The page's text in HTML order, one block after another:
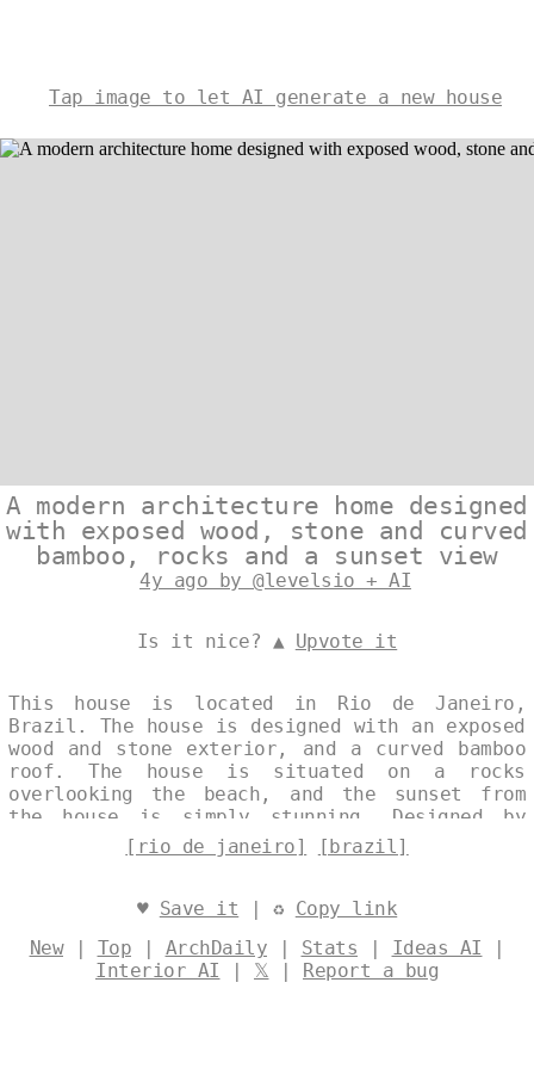
Tap image to let AI generate a new house
A modern architecture home designed
with exposed wood, stone and curved
bamboo, rocks and a sunset view
4y ago by @levelsio + AI
Is it nice? ▲ Upvote it
This house is located in Rio de Janeiro,
Brazil. The house is designed with an exposed
wood and stone exterior, and a curved bamboo
roof. The house is situated on a rocks
overlooking the beach, and the sunset from
the house is simply stunning. Designed by
[rio de janeiro] [brazil]
♥ Save it | ♻ Copy link
New| Top | ArchDaily | Stats | Ideas AI |
Interior AI | 𝕏 | Report a bug